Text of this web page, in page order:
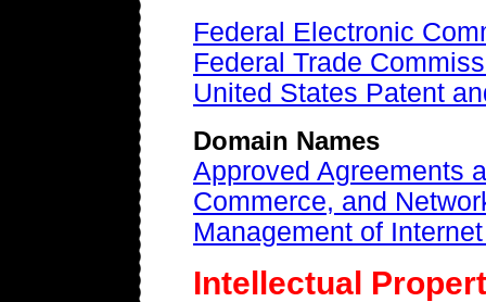
Federal Electronic
Federal Trade
United States Patent
Domain Names
Approved Agreements
Commerce, and
Management of
Intellectual